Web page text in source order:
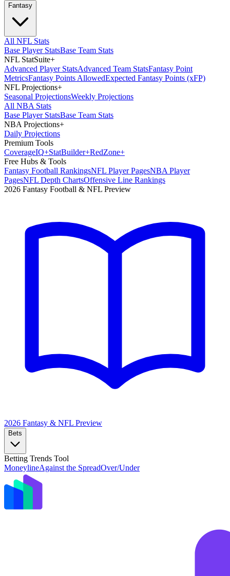
Fantasy
All NFL Stats
Base Player StatsBase Team Stats
NFL StatSuite+
Advanced Player StatsAdvanced Team StatsFantasy Point
MetricsFantasy Points AllowedExpected Fantasy Points (xFP)
NFL Projections+
Seasonal ProjectionsWeekly Projections
All NBA Stats
Base Player StatsBase Team Stats
NBA Projections+
Daily Projections
Premium Tools
CoverageIQ+StatBuilder+RedZone+
Free Hubs & Tools
Fantasy Football RankingsNFL Player PagesNBA Player
PagesNFL Depth ChartsOffensive Line Rankings
2026 Fantasy Football & NFL Preview
2026 Fantasy & NFL Preview
Bets
Betting Trends Tool
MoneylineAgainst the SpreadOver/Under